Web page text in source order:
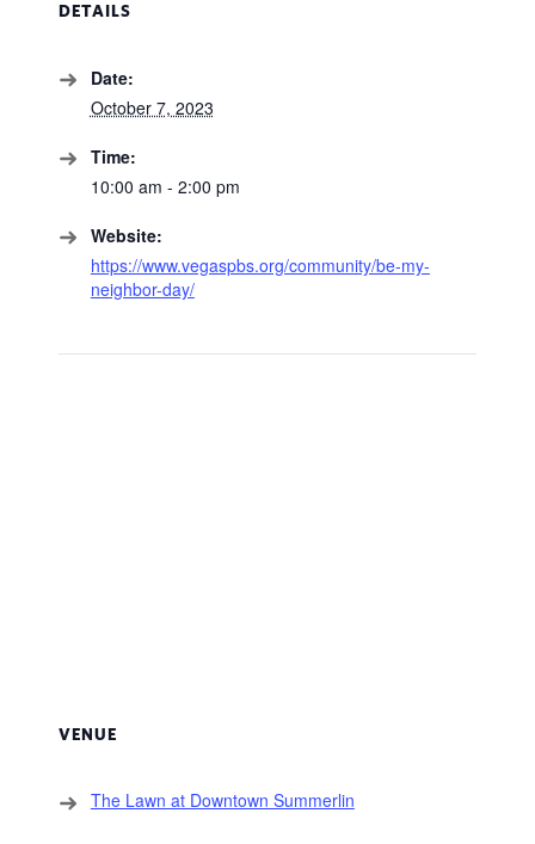
DETAILS
Date:
October 7, 2023
Time:
10:00 am - 2:00 pm
Website:
https://www.vegaspbs.org/community/be-my-
neighbor-day/
VENUE
The Lawn at Downtown Summerlin